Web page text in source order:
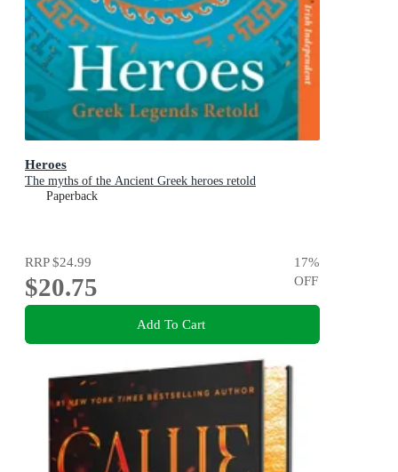
Heroes
The myths of the Ancient Greek heroes retold
Paperback
RRP$24.99
$20.75
17%
OFF
Add To Cart